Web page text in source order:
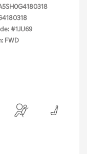
#1JU69
FWD